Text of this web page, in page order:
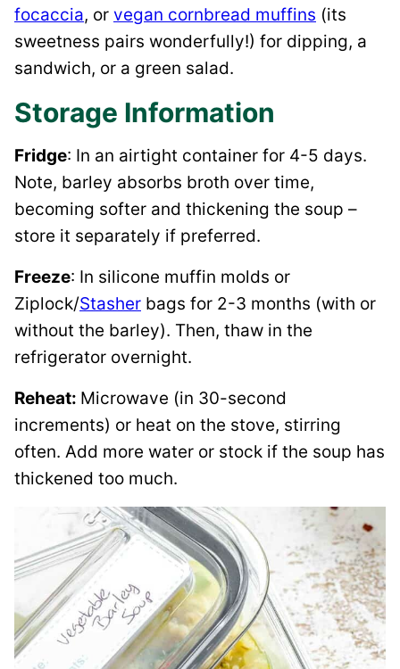
focaccia, or vegan cornbread muffins (its
sweetness pairs wonderfully!) for dipping, a
sandwich, or a green salad.
Storage Information
Fridge: In an airtight container for 4-5 days.
Note, barley absorbs broth over time,
becoming softer and thickening the soup –
store it separately if preferred.
Freeze: In silicone muffin molds or
Ziplock/Stasher bags for 2-3 months (with or
without the barley). Then, thaw in the
refrigerator overnight.
Reheat: Microwave (in 30-second
increments) or heat on the stove, stirring
often. Add more water or stock if the soup has
thickened too much.